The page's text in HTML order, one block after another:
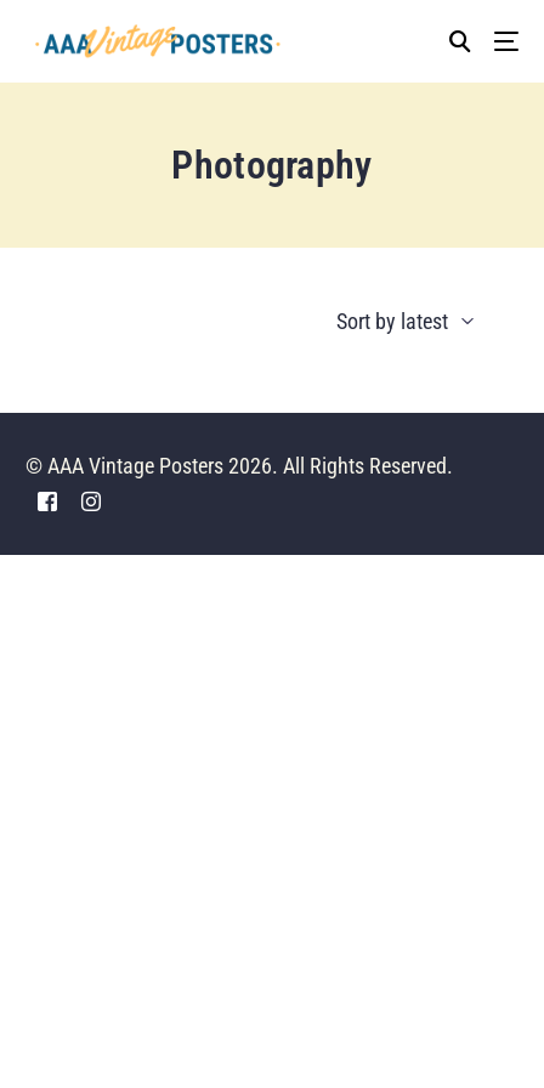
Photography
© AAA Vintage Posters 2026. All Rights Reserved.